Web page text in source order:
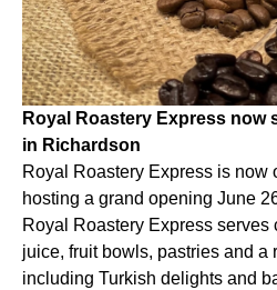
Royal Roastery Express now
in Richardson
Royal Roastery Express is now
hosting a grand opening June
Royal Roastery Express serves
juice, fruit bowls, pastries and a
including Turkish delights and